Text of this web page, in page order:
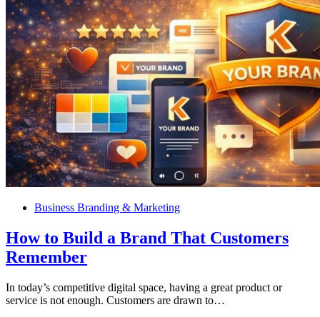
Business Branding & Marketing
How to Build a Brand That Customers
Remember
In today’s competitive digital space, having a great product or
service is not enough. Customers are drawn to…